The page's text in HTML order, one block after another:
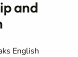
and
English